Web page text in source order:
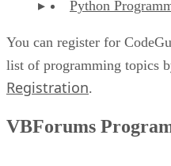
Python
You can register for
list of programming topics
Registration.
VBForums